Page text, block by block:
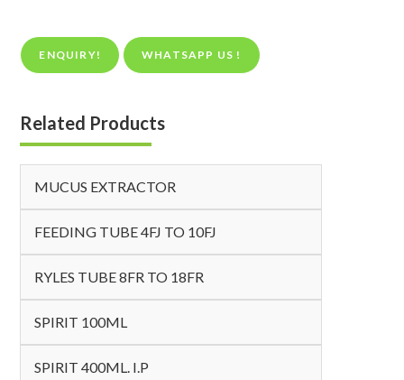
ENQUIRY! WHATSAPP US !
Related Products
MUCUS EXTRACTOR
FEEDING TUBE 4FJ TO 10FJ
RYLES TUBE 8FR TO 18FR
SPIRIT 100ML
SPIRIT 400ML. I.P